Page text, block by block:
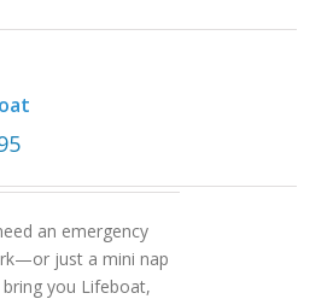
an emergency
just a mini nap
you Lifeboat,